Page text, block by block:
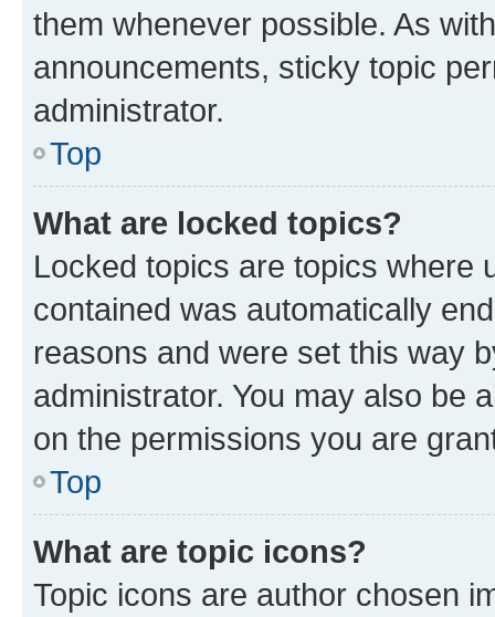
them whenever possible. As
announcements, sticky topic
administrator.
Top
What are locked topics?
Locked topics are topics where
contained was automatically
reasons and were set this way
administrator. You may also be
on the permissions you are
Top
What are topic icons?
Topic icons are author chosen